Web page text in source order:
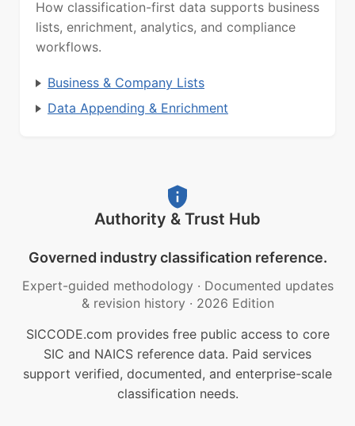
How classification-first data supports business
lists, enrichment, analytics, and compliance
workflows.
Business & Company Lists
Data Appending & Enrichment
Authority & Trust Hub
Governed industry classification reference.
Expert-guided methodology · Documented updates
& revision history · 2026 Edition
SICCODE.com provides free public access to core
SIC and NAICS reference data. Paid services
support verified, documented, and enterprise-scale
classification needs.